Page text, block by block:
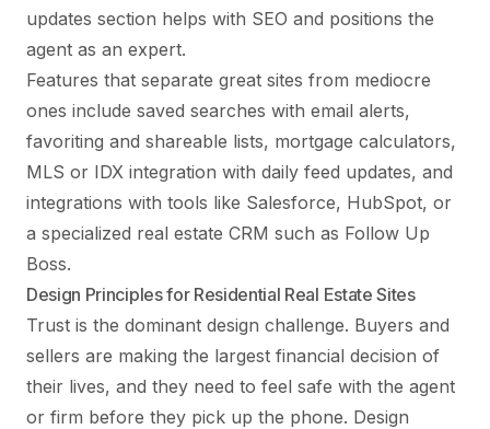
updates section helps with SEO and positions the
agent as an expert.
Features that separate great sites from mediocre
ones include saved searches with email alerts,
favoriting and shareable lists, mortgage calculators,
MLS or IDX integration with daily feed updates, and
integrations with tools like Salesforce, HubSpot, or
a specialized real estate CRM such as Follow Up
Boss.
Design Principles for Residential Real Estate Sites
Trust is the dominant design challenge. Buyers and
sellers are making the largest financial decision of
their lives, and they need to feel safe with the agent
or firm before they pick up the phone. Design